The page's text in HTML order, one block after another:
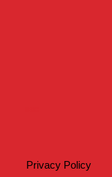
Privacy Policy